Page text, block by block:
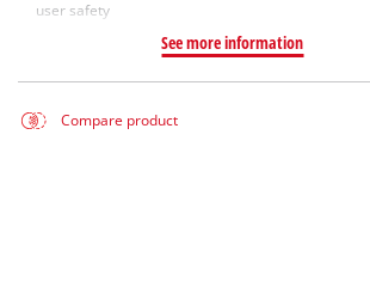
user safety
See more information
Compare product